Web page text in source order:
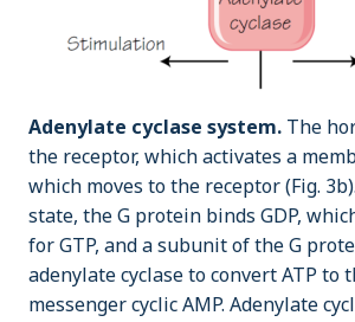
Adenylate cyclase system. The
the receptor, which activates a
which moves to the receptor (Fig.
state, the G protein binds GDP,
for GTP, and a subunit of the G
adenylate cyclase to convert ATP to
messenger cyclic AMP. Adenylate